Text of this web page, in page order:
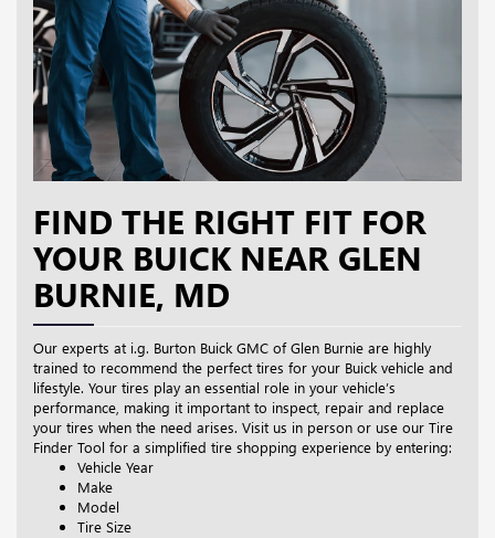
FIND THE RIGHT FIT FOR
YOUR BUICK NEAR GLEN
BURNIE, MD
Our experts at i.g. Burton Buick GMC of Glen Burnie are highly
trained to recommend the perfect tires for your Buick vehicle and
lifestyle. Your tires play an essential role in your vehicle’s
performance, making it important to inspect, repair and replace
your tires when the need arises. Visit us in person or use our Tire
Finder Tool for a simplified tire shopping experience by entering:
Vehicle Year
Make
Model
Tire Size